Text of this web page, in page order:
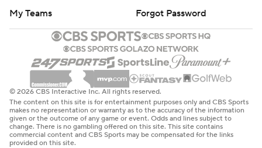
My Teams
Forgot Password
© 2026 CBS Interactive Inc. All rights reserved.
The content on this site is for entertainment purposes only and CBS Sports
makes no representation or warranty as to the accuracy of the information
given or the outcome of any game or event. Odds and lines subject to
change. There is no gambling offered on this site. This site contains
commercial content and CBS Sports may be compensated for the links
provided on this site.